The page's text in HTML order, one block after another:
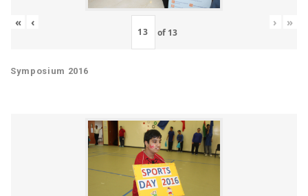
« ‹
of 13
› »
Symposium 2016